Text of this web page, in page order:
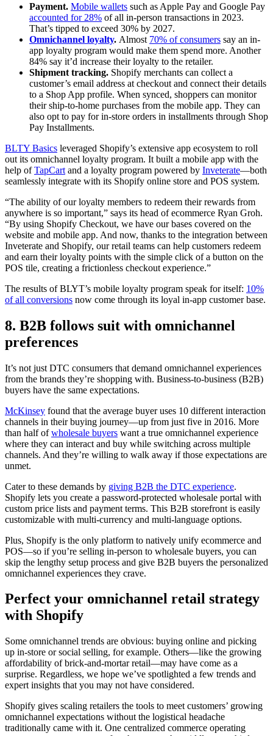
Payment. Mobile wallets such as Apple Pay and Google Pay
accounted for 28% of all in-person transactions in 2023.
That’s tipped to exceed 30% by 2027.
Omnichannel loyalty. Almost 70% of consumers say an in-
app loyalty program would make them spend more. Another
84% say it’d increase their loyalty to the retailer.
Shipment tracking. Shopify merchants can collect a
customer’s email address at checkout and connect their details
to a Shop App profile. When synced, shoppers can monitor
their ship-to-home purchases from the mobile app. They can
also opt to pay for in-store orders in installments through Shop
Pay Installments.
BLTY Basics leveraged Shopify’s extensive app ecosystem to roll
out its omnichannel loyalty program. It built a mobile app with the
help ofTapCart and a loyalty program powered by Inveterate—both
seamlessly integrate with its Shopify online store and POS system.
“The ability of our loyalty members to redeem their rewards from
anywhere is so important,” says its head of ecommerce Ryan Groh.
“By using Shopify Checkout, we have our bases covered on the
website and mobile app. And now, thanks to the integration between
Inveterate and Shopify, our retail teams can help customers redeem
and earn their loyalty points with the simple click of a button on the
POS tile, creating a frictionless checkout experience.”
The results of BLYT’s mobile loyalty program speak for itself: 10%
of all conversions now come through its loyal in-app customer base.
8. B2B follows suit with omnichannel
preferences
It’s not just DTC consumers that demand omnichannel experiences
from the brands they’re shopping with. Business-to-business (B2B)
buyers have the same expectations.
McKinsey found that the average buyer uses 10 different interaction
channels in their buying journey—up from just five in 2016. More
than half ofwholesale buyers want a true omnichannel experience
where they can interact and buy while switching across multiple
channels. And they’re willing to walk away if those expectations are
unmet.
Cater to these demands by giving B2B the DTC experience.
Shopify lets you create a password-protected wholesale portal with
custom price lists and payment terms. This B2B storefront is easily
customizable with multi-currency and multi-language options.
Plus, Shopify is the only platform to natively unify ecommerce and
POS—so if you’re selling in-person to wholesale buyers, you can
skip the lengthy setup process and give B2B buyers the personalized
omnichannel experiences they crave.
Perfect your omnichannel retail strategy
with Shopify
Some omnichannel trends are obvious: buying online and picking
up in-store or social selling, for example. Others—like the growing
affordability of brick-and-mortar retail—may have come as a
surprise. Regardless, we hope we’ve spotlighted a few trends and
expert insights that you may not have considered.
Shopify gives scaling retailers the tools to meet customers’ growing
omnichannel expectations without the logistical headache
traditionally came with it. One centralized commerce operating